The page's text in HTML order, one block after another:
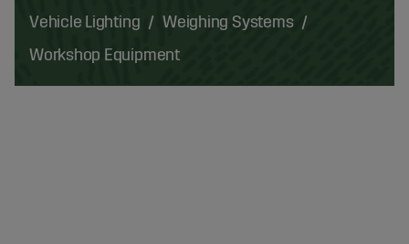
Vehicle Lighting
Weighing Systems
Workshop Equipment